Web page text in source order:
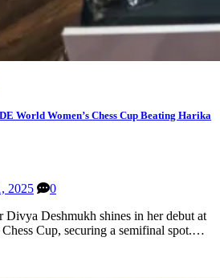
World Women’s Chess Cup Beating Harika
2025
0
Divya Deshmukh shines in her debut at
Cup, securing a semifinal spot.…